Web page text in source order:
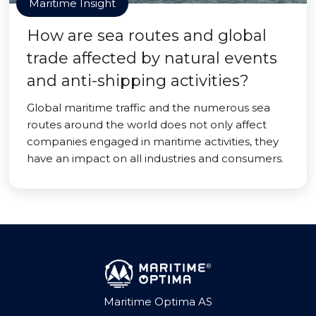
Maritime Insight
How are sea routes and global
trade affected by natural events
and anti-shipping activities?
Global maritime traffic and the numerous sea
routes around the world does not only affect
companies engaged in maritime activities, they
have an impact on all industries and consumers.
Maritime Optima AS